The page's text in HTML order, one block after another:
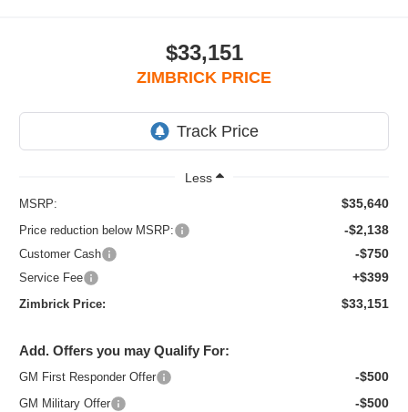
$33,151
ZIMBRICK PRICE
Less
MSRP: $35,640
Price reduction below MSRP: -$2,138
Customer Cash -$750
Service Fee +$399
Zimbrick Price: $33,151
Add. Offers you may Qualify For:
GM First Responder Offer -$500
GM Military Offer -$500